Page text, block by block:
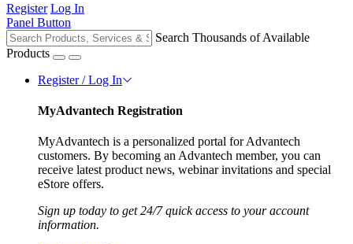
Register Log In
Panel Button
Search Thousands of Available
Products
Register / Log In
MyAdvantech Registration
MyAdvantech is a personalized portal for Advantech
customers. By becoming an Advantech member, you can
receive latest product news, webinar invitations and special
eStore offers.
Sign up today to get 24/7 quick access to your account
information.